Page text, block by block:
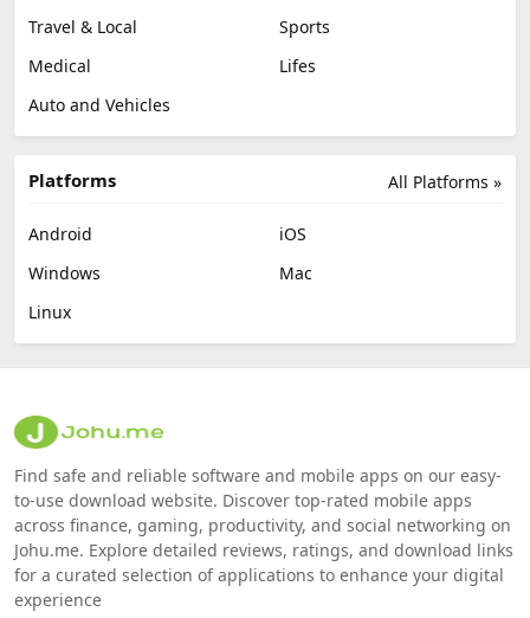
Travel & Local
Sports
Medical
Lifes
Auto and Vehicles
All Platforms »
Platforms
Android
iOS
Windows
Mac
Linux
Find safe and reliable software and mobile apps on our easy-
to-use download website. Discover top-rated mobile apps
across finance, gaming, productivity, and social networking on
Johu.me. Explore detailed reviews, ratings, and download links
for a curated selection of applications to enhance your digital
experience